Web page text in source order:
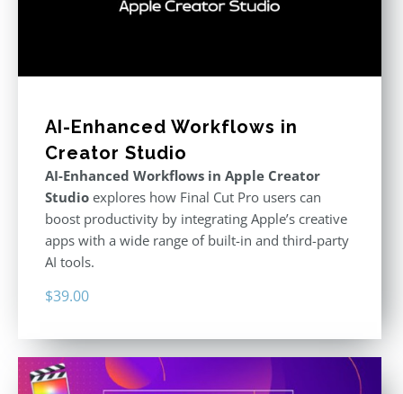
AI-Enhanced Workflows in
Creator Studio
AI-Enhanced Workflows in Apple Creator
Studio explores how Final Cut Pro users can
boost productivity by integrating Apple’s creative
apps with a wide range of built-in and third-party
AI tools.
$39.00